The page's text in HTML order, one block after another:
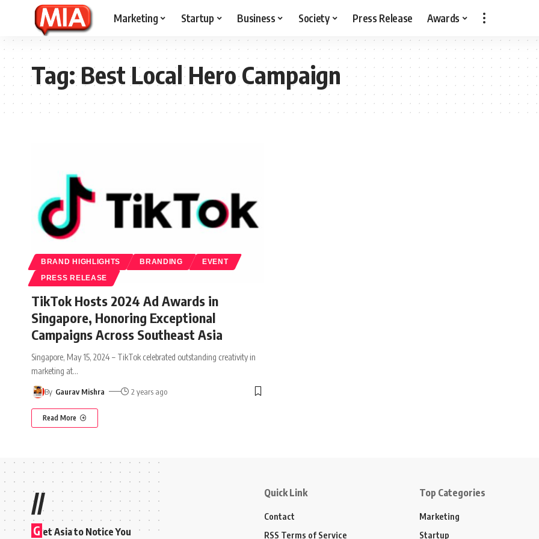
Marketing Startup Business Society Press Release Awards
Tag:Best Local Hero Campaign
BRAND HIGHLIGHTS BRANDING EVENT
PRESS RELEASE
TikTok Hosts 2024 Ad Awards in
Singapore, Honoring Exceptional
Campaigns Across Southeast Asia
Singapore, May 15, 2024 – TikTok celebrated outstanding creativity in
marketing at…
By Gaurav Mishra 2 years ago
Read More
//
G et Asia to Notice You
Quick Link
Contact
RSS Terms of Service
Top Categories
Marketing
Startup